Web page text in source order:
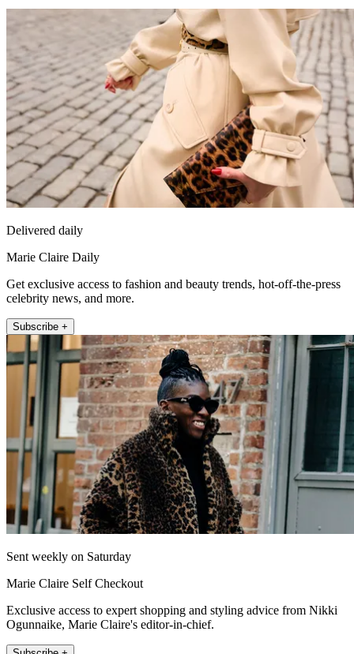
Delivered daily
Marie Claire Daily
Get exclusive access to fashion and beauty trends, hot-off-the-press
celebrity news, and more.
Subscribe +
Sent weekly on Saturday
Marie Claire Self Checkout
Exclusive access to expert shopping and styling advice from Nikki
Ogunnaike, Marie Claire's editor-in-chief.